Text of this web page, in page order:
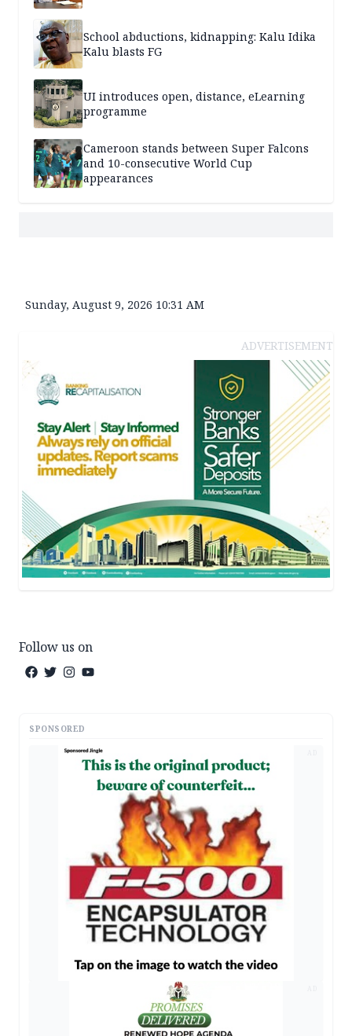
School abductions, kidnapping: Kalu Idika
Kalu blasts FG
UI introduces open, distance, eLearning
programme
Cameroon stands between Super Falcons
and 10-consecutive World Cup
appearances
Sunday, August 9, 2026 10:31 AM
ADVERTISEMENT
Follow us on
SPONSORED